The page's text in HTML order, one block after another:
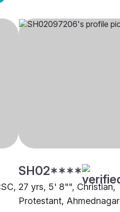
SH02****
27 yrs, 5' 8"", Christian,
Protestant, Ahmednagar